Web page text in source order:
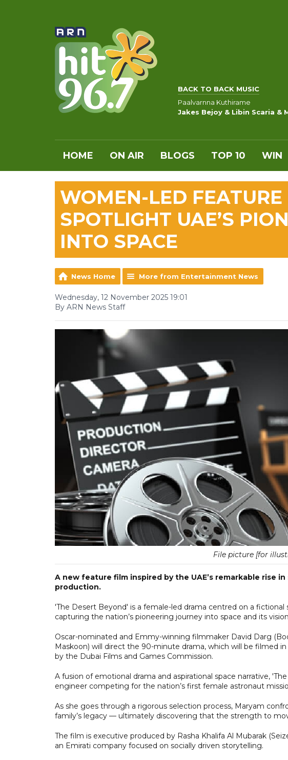
BACK TO BACK MUSIC
Paalvarnna Kuthirame
Jakes Bejoy & Libin Scaria &
HOME ON AIR BLOGS TOP 10 WIN
WOMEN-LED
SPOTLIGHT UAE’S
INTO SPACE
News Home More from Entertainment News
Wednesday, 12 November 2025 19:01
By ARN News Staff
File picture [for
A new feature film inspired by the UAE’s remarkable rise
production.
'The Desert Beyond' is a female-led drama centred on a
capturing the nation’s pioneering journey into space and its
Oscar-nominated and Emmy-winning filmmaker David Darg
Maskoon) will direct the 90-minute drama, which will be filmed
by the Dubai Films and Games Commission.
A fusion of emotional drama and aspirational space narrative,
engineer competing for the nation’s first female astronaut
As she goes through a rigorous selection process, Maryam
family’s legacy — ultimately discovering that the strength to
The film is executive produced by Rasha Khalifa Al Mubarak
an Emirati company focused on socially driven storytelling.